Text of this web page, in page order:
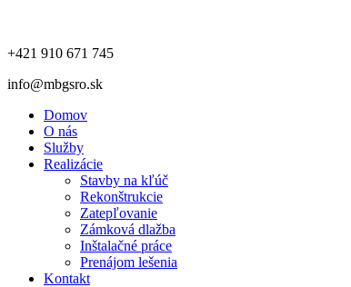
+421 910 671 745
info@mbgsro.sk
Domov
O nás
Služby
Realizácie
Stavby na kľúč
Rekonštrukcie
Zatepľovanie
Zámková dlažba
Inštalačné práce
Prenájom lešenia
Kontakt